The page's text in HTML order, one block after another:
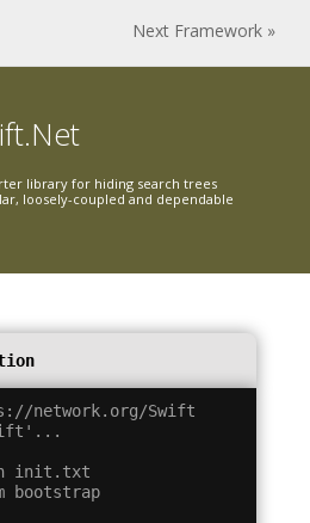
Next Framework »
library for hiding search trees
loosely-coupled and dependable
network.org/Swift
init.txt
$ Swift -build -m bootstrap